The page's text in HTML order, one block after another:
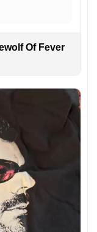
Of Fever